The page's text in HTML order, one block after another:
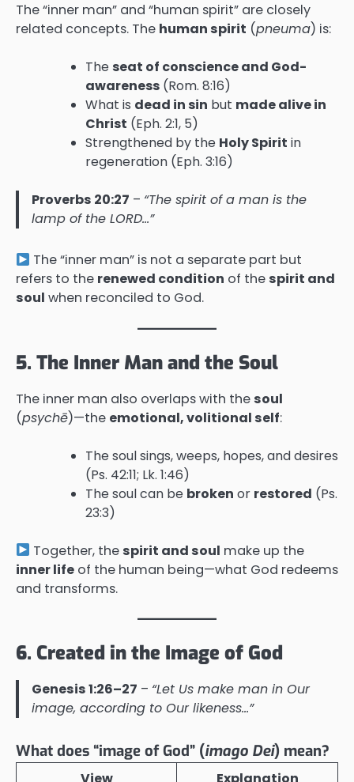
The “inner man” and “human spirit” are closely
related concepts. The human spirit (pneuma) is:
The seat of conscience and God-
awareness (Rom. 8:16)
What is dead in sin but made alive in
Christ (Eph. 2:1, 5)
Strengthened by the Holy Spirit in
regeneration (Eph. 3:16)
Proverbs 20:27 – “The spirit of a man is the
lamp of the LORD…”
The “inner man” is not a separate part but
refers to the renewed condition of the spirit and
soul when reconciled to God.
5. The Inner Man and the Soul
The inner man also overlaps with the soul
(psychē)—the emotional, volitional self:
The soul sings, weeps, hopes, and desires
(Ps. 42:11; Lk. 1:46)
The soul can be broken or restored (Ps.
23:3)
Together, the spirit and soul make up the
inner life of the human being—what God redeems
and transforms.
6. Created in the Image of God
Genesis 1:26–27 – “Let Us make man in Our
image, according to Our likeness…”
What does “image of God” (imago Dei) mean?